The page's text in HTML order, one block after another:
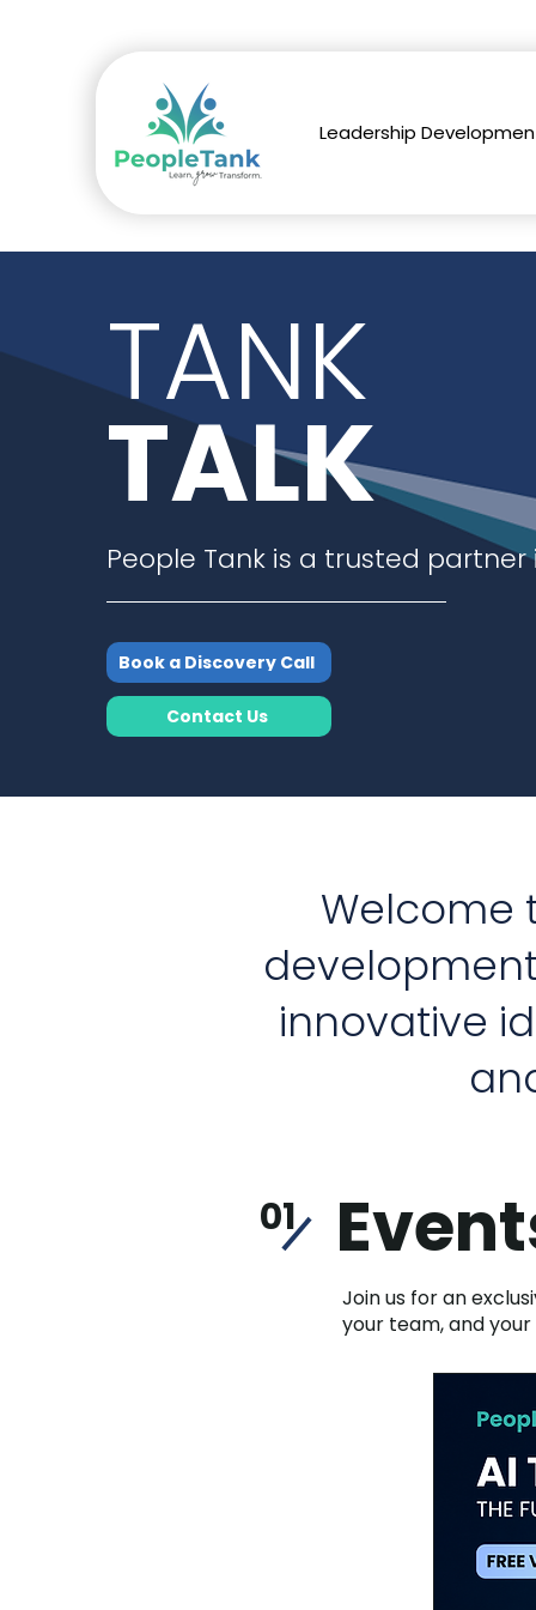
Leadership
TANK
TALK
People Tank is a trusted
Book a Discovery Call
Contact Us
Welcome
innovative
01
Join us for an
your team, and your